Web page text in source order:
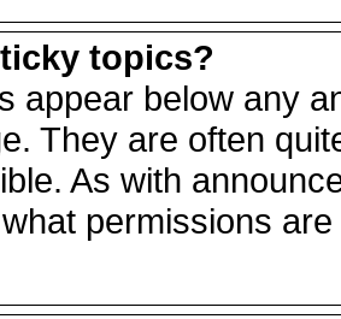
topics?
appear below any
They are often
As with
permissions